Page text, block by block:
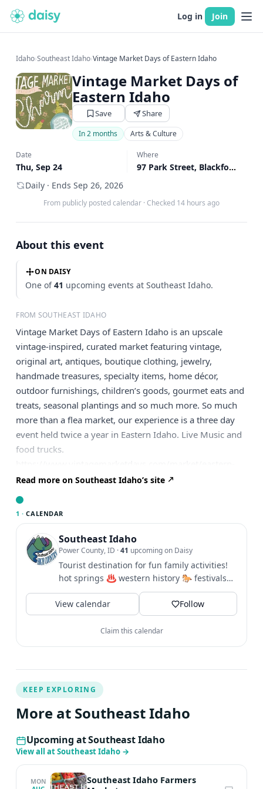
Log in Join
Idaho›Southeast Idaho›Vintage Market Days of Eastern Idaho
Vintage Market Days of
Eastern Idaho
Save Share
In 2 months Arts & Culture
Date
Thu, Sep 24
Where
97 Park Street, Blackfoot, ID
Daily · Ends Sep 26, 2026
From publicly posted calendar · Checked 14 hours ago
About this event
ON DAISY
One of41 upcoming events at Southeast Idaho.
FROM SOUTHEAST IDAHO
Vintage Market Days of Eastern Idaho is an upscale
vintage-inspired, curated market featuring vintage,
original art, antiques, boutique clothing, jewelry,
handmade treasures, specialty items, home décor,
outdoor furnishings, children’s goods, gourmet eats and
treats, seasonal plantings and so much more. So much
more than a flea market, our experience is a three day
event held twice a year in Eastern Idaho. Live Music and
food trucks.
idaho/
Read more on Southeast Idaho’s site
1 · CALENDAR
Southeast Idaho
Power County, ID ·41 upcoming on Daisy
Tourist destination for fun family activities!
hot springs ♨️ western history 🐎 festivals
🎪 hiking 🥾 biking...
View calendar
Follow
Claim this calendar
KEEP EXPLORING
More at Southeast Idaho
Upcoming at Southeast Idaho
View all at Southeast Idaho →
MON
Southeast Idaho Farmers